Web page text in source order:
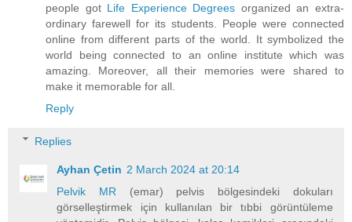
people got Life Experience Degrees organized an extra-
ordinary farewell for its students. People were connected
online from different parts of the world. It symbolized the
world being connected to an online institute which was
amazing. Moreover, all their memories were shared to
make it memorable for all.
Reply
Replies
Ayhan Çetin 2 March 2024 at 20:14
Pelvik MR (emar) pelvis bölgesindeki dokuları
görselleştirmek için kullanılan bir tıbbi görüntüleme